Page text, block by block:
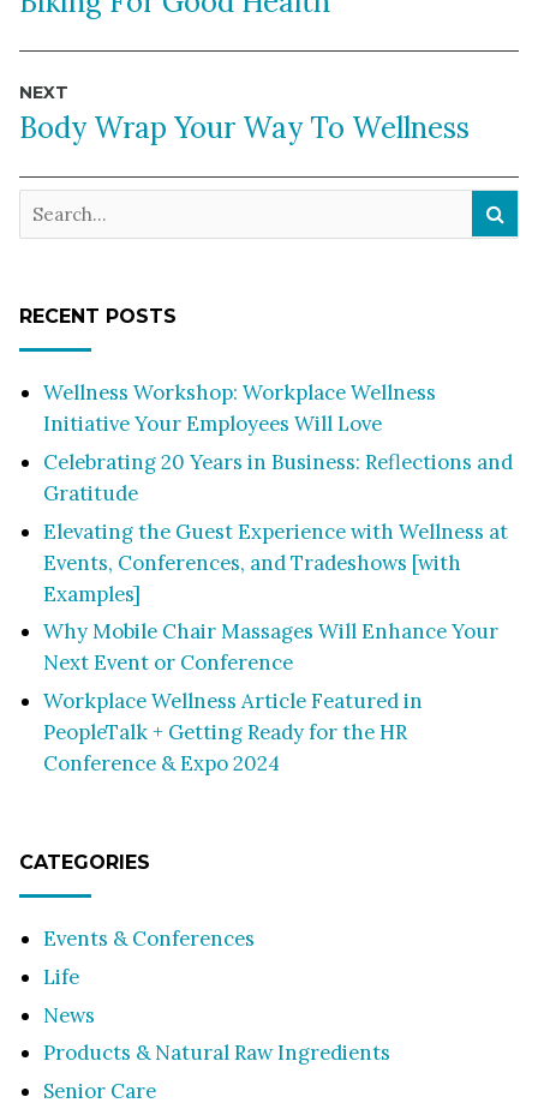
NEXT
Body Wrap Your Way To Wellness
RECENT POSTS
Wellness Workshop: Workplace Wellness
Initiative Your Employees Will Love
Celebrating 20 Years in Business: Reflections and
Gratitude
Elevating the Guest Experience with Wellness at
Events, Conferences, and Tradeshows [with
Examples]
Why Mobile Chair Massages Will Enhance Your
Next Event or Conference
Workplace Wellness Article Featured in
PeopleTalk + Getting Ready for the HR
Conference & Expo 2024
CATEGORIES
Events & Conferences
Life
News
Products & Natural Raw Ingredients
Senior Care